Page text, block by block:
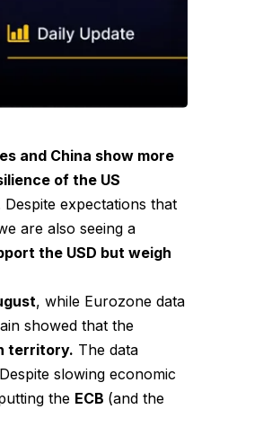
and China show more
of the US
Despite expectations that
are also seeing a
the USD but weigh
, while Eurozone data
showed that the
territory. The data
slowing economic
the ECB (and the